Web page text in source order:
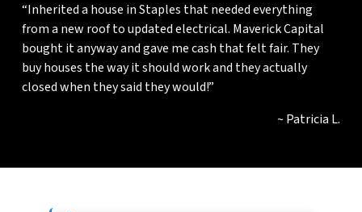
“Inherited a house in Staples that needed everything
from a new roof to updated electrical. Maverick Capital
bought it anyway and gave me cash that felt fair. They
buy houses the way it should work and they actually
closed when they said they would!”
~ Patricia L.